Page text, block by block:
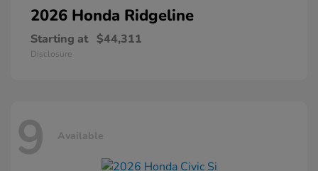
2026 Honda Ridgeline
Starting at $44,311
Disclosure
9 Available